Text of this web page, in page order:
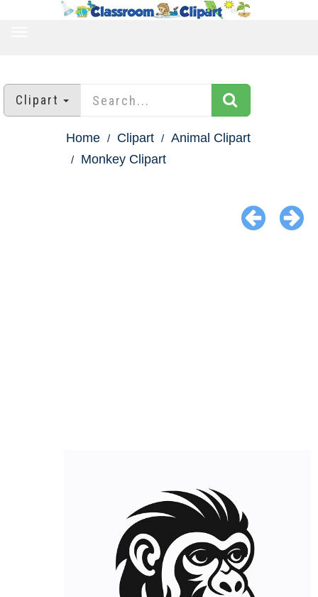
Clipart
Home Clipart
Animal Clipart
Monkey Clipart